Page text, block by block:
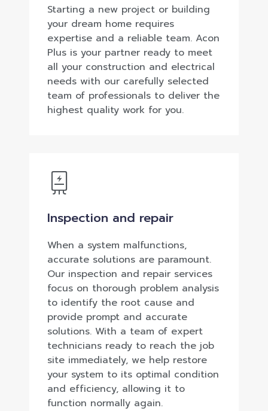
Starting a new project or building
your dream home requires
expertise and a reliable team. Acon
Plus is your partner ready to meet
all your construction and electrical
needs with our carefully selected
team of professionals to deliver the
highest quality work for you.
Inspection and repair
When a system malfunctions,
accurate solutions are paramount.
Our inspection and repair services
focus on thorough problem analysis
to identify the root cause and
provide prompt and accurate
solutions. With a team of expert
technicians ready to reach the job
site immediately, we help restore
your system to its optimal condition
and efficiency, allowing it to
function normally again.